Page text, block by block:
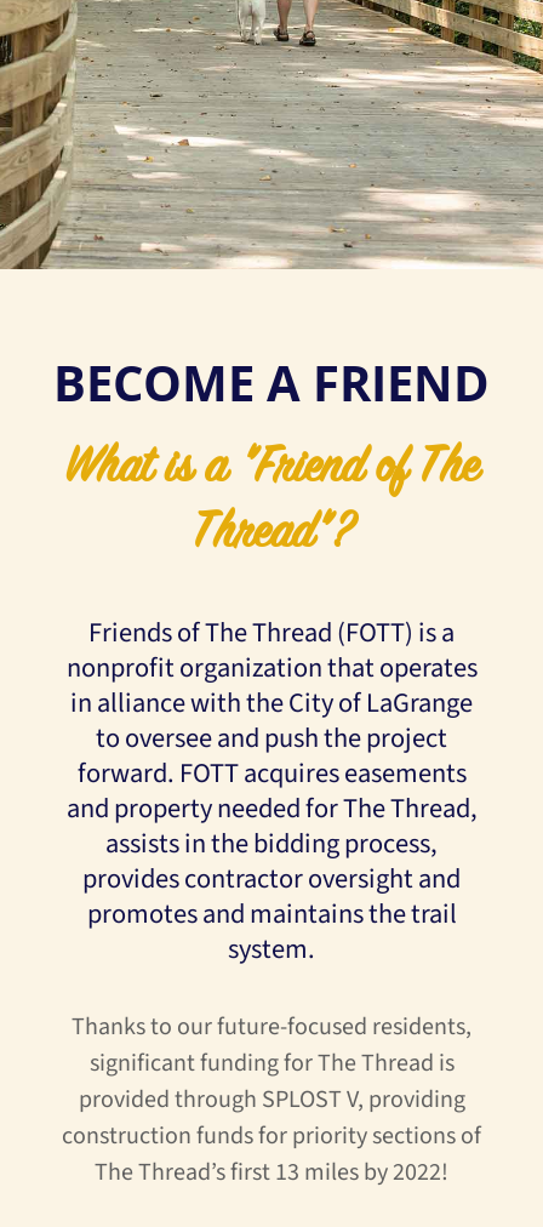
BECOME A FRIEND
What is a "Friend of The
Thread"?
Friends of The Thread (FOTT) is a
nonprofit organization that operates
in alliance with the City of LaGrange
to oversee and push the project
forward. FOTT acquires easements
and property needed for The Thread,
assists in the bidding process,
provides contractor oversight and
promotes and maintains the trail
system.
Thanks to our future-focused residents,
significant funding for The Thread is
provided through SPLOST V, providing
construction funds for priority sections of
The Thread’s first 13 miles by 2022!